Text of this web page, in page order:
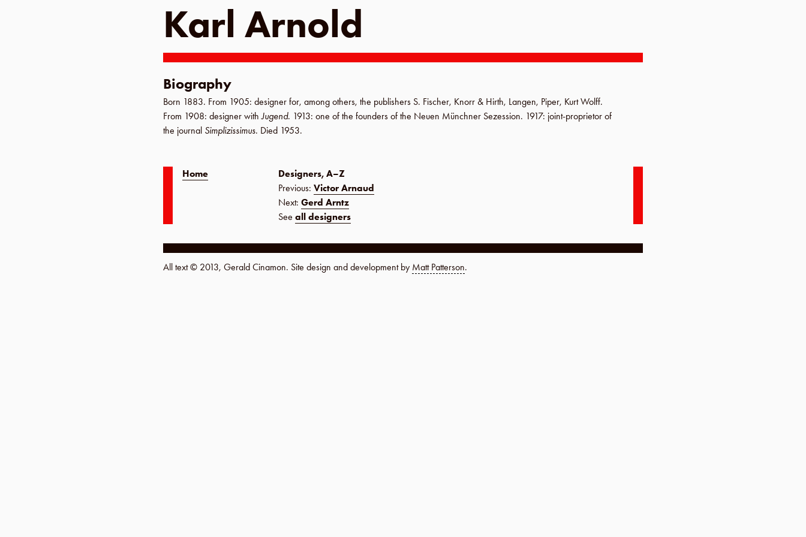
Karl Arnold
Biography
Born 1883. From 1905: designer for, among others, the publishers S. Fischer, Knorr & Hirth, Langen, Piper, Kurt Wolff.
From 1908: designer withJugend. 1913: one of the founders of the Neuen Münchner Sezession. 1917: joint-proprietor of
the journal Simplizissimus. Died 1953.
Home
Designers, A–Z
Previous: Victor Arnaud
Next: Gerd Arntz
See all designers
All text © 2013, Gerald Cinamon. Site design and development by Matt Patterson.